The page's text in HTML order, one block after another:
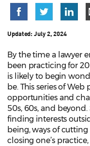
Updated:July 2, 2024
By the time a lawyer
been practicing for
is likely to begin
be. This series of
opportunities and
50s, 60s, and
finding interests
being, ways of
closing one’s